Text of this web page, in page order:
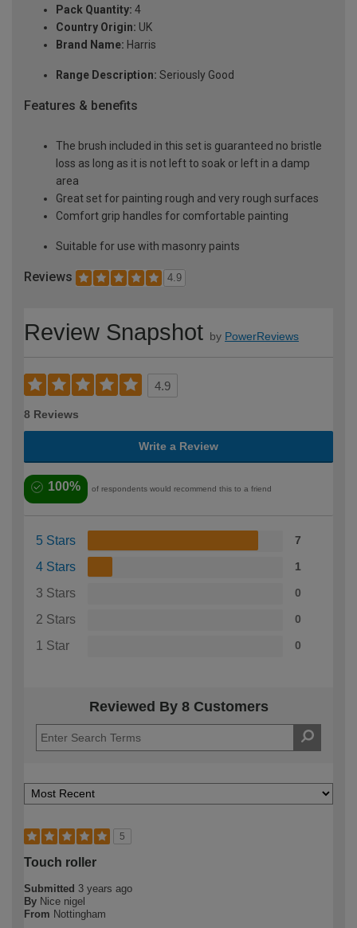
Pack Quantity: 4
Country Origin: UK
Brand Name: Harris
Range Description: Seriously Good
Features & benefits
The brush included in this set is guaranteed no bristle
loss as long as it is not left to soak or left in a damp
area
Great set for painting rough and very rough surfaces
Comfort grip handles for comfortable painting
Suitable for use with masonry paints
Reviews 4.9
Review Snapshot by PowerReviews
4.9
8 Reviews
Write a Review
100% of respondents would recommend this to a friend
5 Stars 7
4 Stars 1
3 Stars 0
2 Stars 0
1 Star 0
Reviewed By 8 Customers
5
Touch roller
Submitted 3 years ago
By Nice nigel
From Nottingham